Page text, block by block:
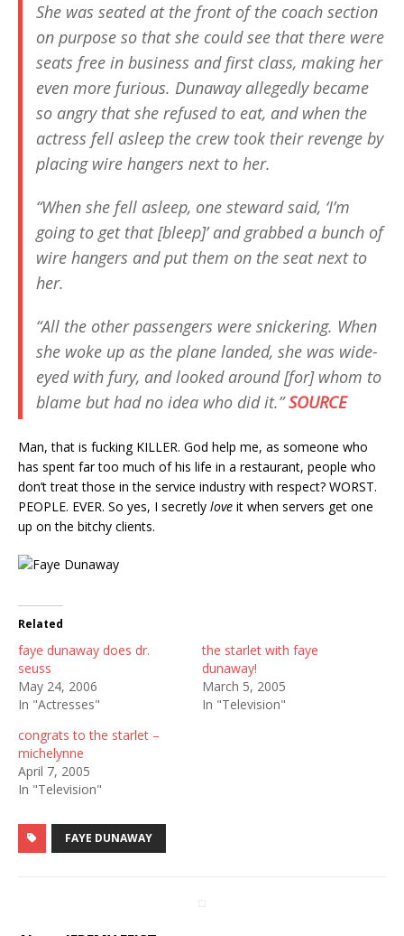
She was seated at the front of the coach section
on purpose so that she could see that there were
seats free in business and first class, making her
even more furious. Dunaway allegedly became
so angry that she refused to eat, and when the
actress fell asleep the crew took their revenge by
placing wire hangers next to her.
“When she fell asleep, one steward said, ‘I’m
going to get that [bleep]’ and grabbed a bunch of
wire hangers and put them on the seat next to
her.
“All the other passengers were snickering. When
she woke up as the plane landed, she was wide-
eyed with fury, and looked around [for] whom to
blame but had no idea who did it.”SOURCE
Man, that is fucking KILLER. God help me, as someone who
has spent far too much of his life in a restaurant, people who
don’t treat those in the service industry with respect? WORST.
PEOPLE. EVER. So yes, I secretly love it when servers get one
up on the bitchy clients.
Related
faye dunaway does dr.
seuss
May 24, 2006
In "Actresses"
the starlet with faye
dunaway!
March 5, 2005
In "Television"
congrats to the starlet –
michelynne
April 7, 2005
In "Television"
FAYE DUNAWAY